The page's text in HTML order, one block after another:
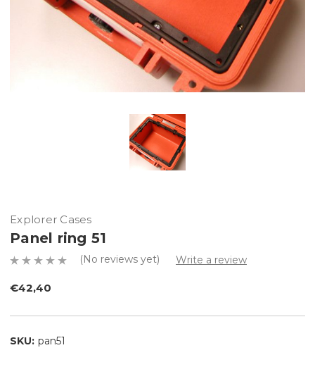
Explorer Cases
Panel ring 51
(No reviews yet) Write a review
€42,40
SKU: pan51